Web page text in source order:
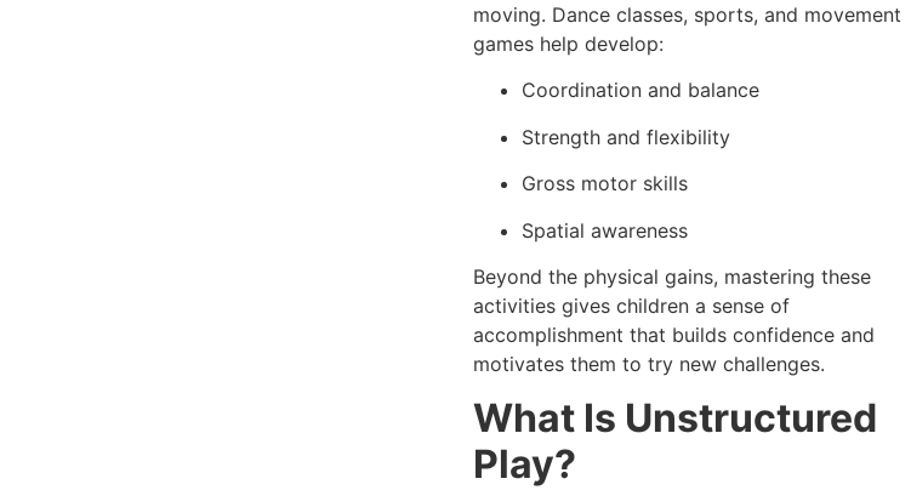
moving. Dance classes, sports, and movement
games help develop:
Coordination and balance
Strength and flexibility
Gross motor skills
Spatial awareness
Beyond the physical gains, mastering these
activities gives children a sense of
accomplishment that builds confidence and
motivates them to try new challenges.
What Is Unstructured
Play?